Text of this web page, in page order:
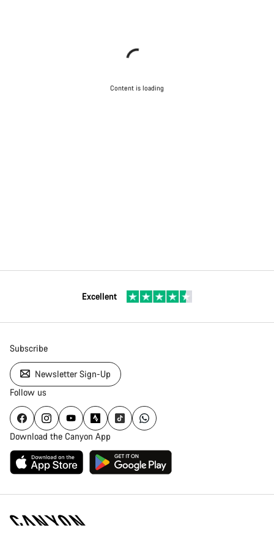
Content is loading
Excellent
Subscribe
Newsletter Sign-Up
Follow us
Download the Canyon App